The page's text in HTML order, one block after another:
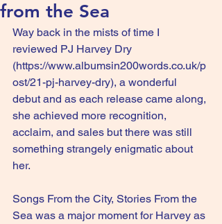
from the Sea
Way back in the mists of time I
reviewed PJ Harvey Dry
(https://www.albumsin200words.co.uk/p
ost/21-pj-harvey-dry), a wonderful
debut and as each release came along,
she achieved more recognition,
acclaim, and sales but there was still
something strangely enigmatic about
her.
Songs From the City, Stories From the
Sea was a major moment for Harvey as